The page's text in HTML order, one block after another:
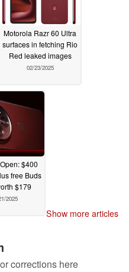
Motorola Razr 60 Ultra
surfaces in fetching Rio
Red leaked images
02/23/2025
$400
free Buds
$179
2025
Show more articles
corrections here